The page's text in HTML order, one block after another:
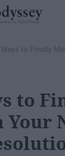
Ways to Finally
to